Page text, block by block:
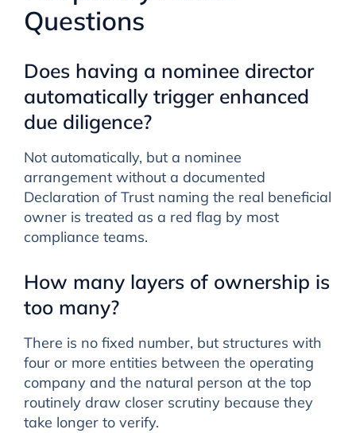
Questions
Does having a nominee director
automatically trigger enhanced
due diligence?
Not automatically, but a nominee
arrangement without a documented
Declaration of Trust naming the real beneficial
owner is treated as a red flag by most
compliance teams.
How many layers of ownership is
too many?
There is no fixed number, but structures with
four or more entities between the operating
company and the natural person at the top
routinely draw closer scrutiny because they
take longer to verify.